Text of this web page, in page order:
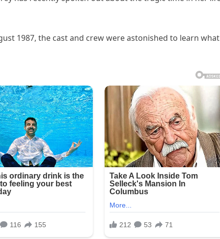
1987, the cast and crew were astonished to learn what